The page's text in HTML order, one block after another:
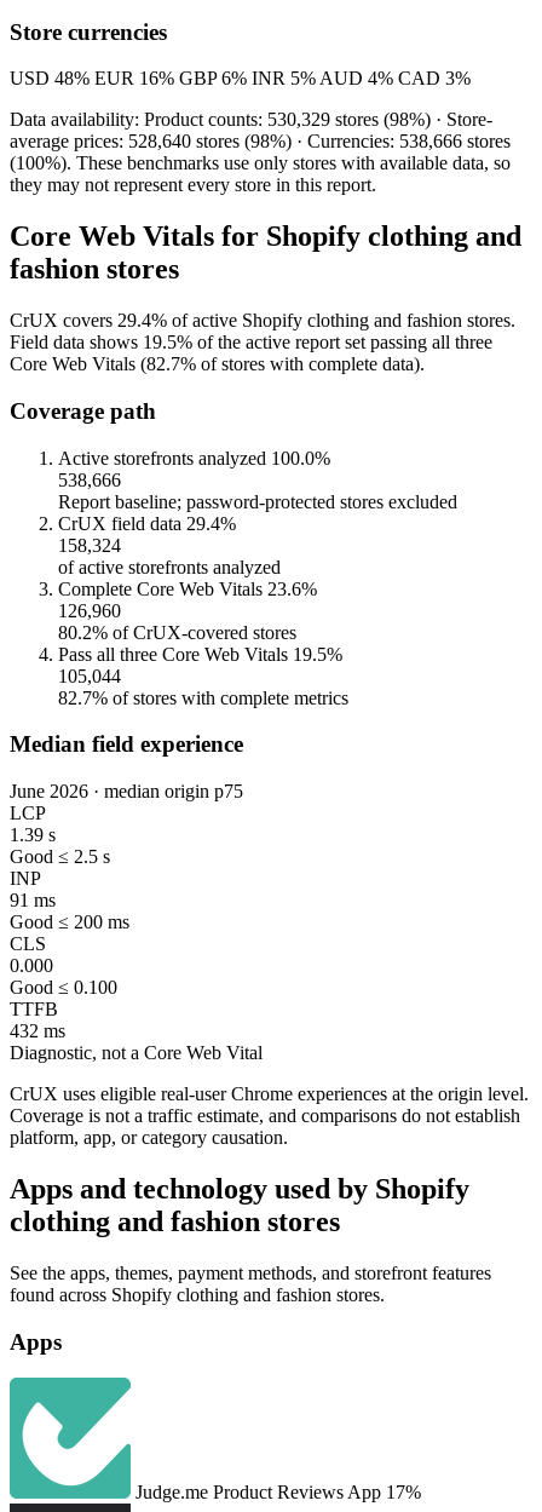
Store currencies
USD 48% EUR 16% GBP 6% INR 5%AUD 4% CAD 3%
Data availability: Product counts: 530,329 stores (98%) · Store-
average prices: 528,640 stores (98%) · Currencies: 538,666 stores
(100%). These benchmarks use only stores with available data, so
they may not represent every store in this report.
Core Web Vitals for Shopify clothing and
fashion stores
CrUX covers 29.4% of active Shopify clothing and fashion stores.
Field data shows 19.5% of the active report set passing all three
Core Web Vitals (82.7% of stores with complete data).
Coverage path
Active storefronts analyzed 100.0%
538,666
Report baseline; password-protected stores excluded
CrUX field data 29.4%
158,324
of active storefronts analyzed
Complete Core Web Vitals 23.6%
126,960
80.2% of CrUX-covered stores
Pass all three Core Web Vitals 19.5%
105,044
82.7% of stores with complete metrics
Median field experience
June 2026 · median origin p75
LCP
1.39 s
Good ≤ 2.5 s
INP
91 ms
Good ≤ 200 ms
CLS
0.000
Good ≤ 0.100
TTFB
432 ms
Diagnostic, not a Core Web Vital
CrUX uses eligible real-user Chrome experiences at the origin level.
Coverage is not a traffic estimate, and comparisons do not establish
platform, app, or category causation.
Apps and technology used by Shopify
clothing and fashion stores
See the apps, themes, payment methods, and storefront features
found across Shopify clothing and fashion stores.
Apps
Judge.me Product Reviews App 17%